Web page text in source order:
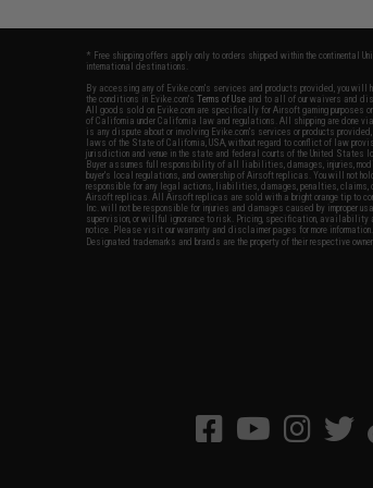
* Free shipping offers apply only to orders shipped within the continental
international destinations.
By accessing any of Evike.com's services and products provided, you will
the conditions in Evike.com'sTerms of Use and to all of our waivers and
All goods sold on Evike.com are specifically for Airsoft gaming purposes
of California under California law and regulations. All shipping are done
is any dispute about or involving Evike.com's services or products
laws of the State of California, USA, without regard to conflict of law
jurisdiction and venue in the state and federal courts of the United States
Buyer assumes full responsibility of all liabilities, damages, injuries,
buyer's local regulations, and ownership of Airsoft replicas. You will not
responsible for any legal actions, liabilities, damages, penalties, claims,
Airsoft replicas. All Airsoft replicas are sold with a bright orange tip to
Inc. will not be responsible for injuries and damages caused by improper
supervision, or willful ignorance to risk. Pricing, specification, availability
notice. Please visit our warranty and disclaimer pages for more
Designated trademarks and brands are the property of their respective